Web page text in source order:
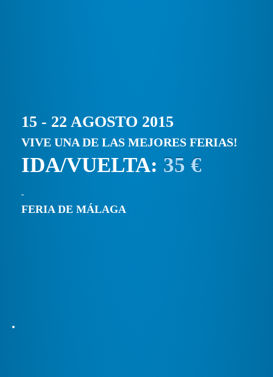
15 - 22 AGOSTO 2015
VIVE UNA DE LAS MEJORES FERIAS!
IDA/VUELTA: 35 €
FERIA DE MÁLAGA